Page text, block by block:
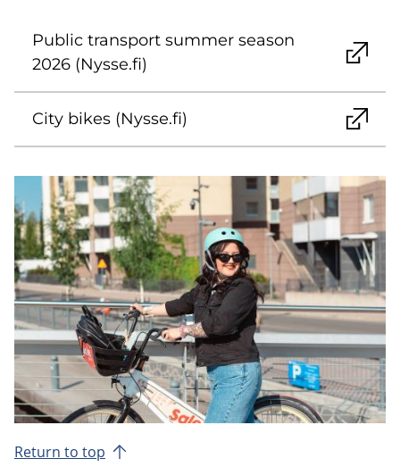
Public transport summer season
2026 (Nysse.fi)
City bikes (Nysse.fi)
Return to top